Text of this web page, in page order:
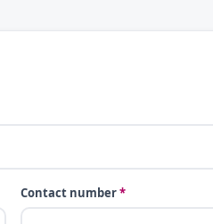
Contact number*